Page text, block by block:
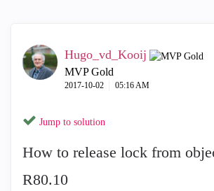
Hugo_vd_Kooij
MVP Gold
‎2017-10-02 05:16 AM
Jump to solution
How to release lock from
R80.10